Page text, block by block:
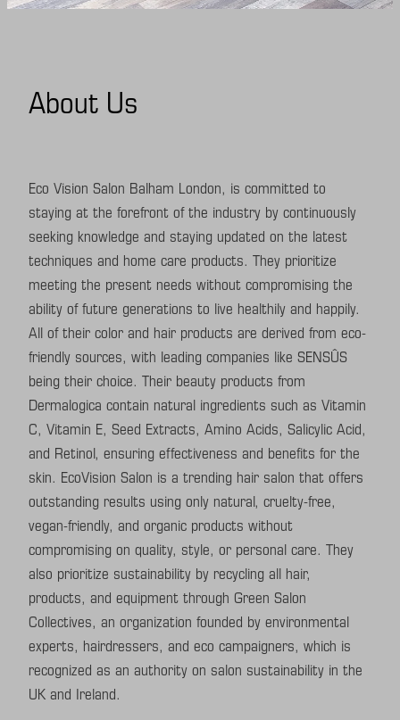
Contact
Services Policy
About Us
Eco Vision Salon Balham London, is committed to
staying at the forefront of the industry by continuously
seeking knowledge and staying updated on the latest
techniques and home care products. They prioritize
meeting the present needs without compromising the
ability of future generations to live healthily and happily.
All of their color and hair products are derived from eco-
friendly sources, with leading companies like SENSÛS
being their choice. Their beauty products from
Dermalogica contain natural ingredients such as Vitamin
C, Vitamin E, Seed Extracts, Amino Acids, Salicylic Acid,
and Retinol, ensuring effectiveness and benefits for the
skin. EcoVision Salon is a trending hair salon that offers
outstanding results using only natural, cruelty-free,
vegan-friendly, and organic products without
compromising on quality, style, or personal care. They
also prioritize sustainability by recycling all hair,
products, and equipment through Green Salon
Collectives, an organization founded by environmental
experts, hairdressers, and eco campaigners, which is
recognized as an authority on salon sustainability in the
UK and Ireland.